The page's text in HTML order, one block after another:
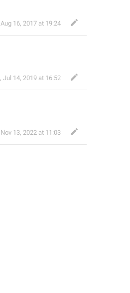
Aug 16, 2017 at 19:24
, Jul 14, 2019 at 16:52
Nov 13, 2022 at 11:03